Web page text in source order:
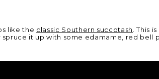
like the classic Southern succotash . This
spruce it up with some edamame, red